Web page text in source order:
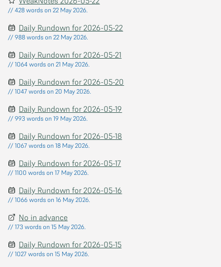
// 428 words on 22 May 2026.
Daily Rundown for 2026-05-22
// 988 words on 22 May 2026.
Daily Rundown for 2026-05-21
// 1064 words on 21 May 2026.
Daily Rundown for 2026-05-20
// 1047 words on 20 May 2026.
Daily Rundown for 2026-05-19
// 993 words on 19 May 2026.
Daily Rundown for 2026-05-18
// 1067 words on 18 May 2026.
Daily Rundown for 2026-05-17
// 1100 words on 17 May 2026.
Daily Rundown for 2026-05-16
// 1066 words on 16 May 2026.
No in advance
// 173 words on 15 May 2026.
Daily Rundown for 2026-05-15
// 1027 words on 15 May 2026.